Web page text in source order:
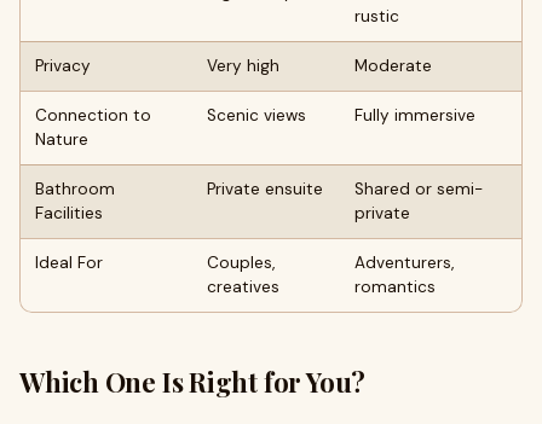
rustic
Privacy Very high Moderate
Connection to
Nature
Scenic views Fully immersive
Bathroom
Facilities
Private ensuite
Shared or semi-
private
Ideal For
Couples,
creatives
Adventurers,
romantics
Which One Is Right for You?